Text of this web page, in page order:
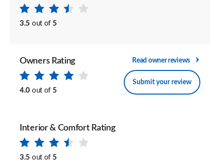
3.5 out of 5
Owners Rating
4.0 out of 5
Read owner reviews
Submit your review
Interior & Comfort Rating
3.5 out of 5